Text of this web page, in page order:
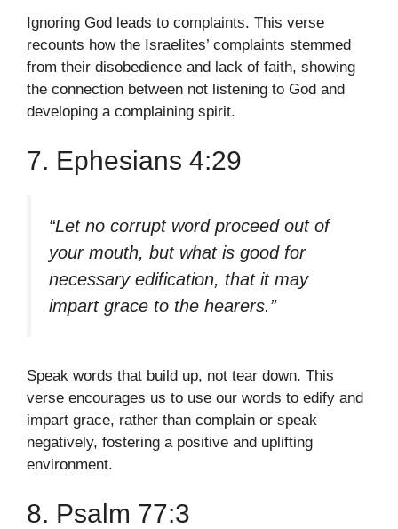
Ignoring God leads to complaints. This verse
recounts how the Israelites’ complaints stemmed
from their disobedience and lack of faith, showing
the connection between not listening to God and
developing a complaining spirit.
7. Ephesians 4:29
“Let no corrupt word proceed out of
your mouth, but what is good for
necessary edification, that it may
impart grace to the hearers.”
Speak words that build up, not tear down. This
verse encourages us to use our words to edify and
impart grace, rather than complain or speak
negatively, fostering a positive and uplifting
environment.
8. Psalm 77:3